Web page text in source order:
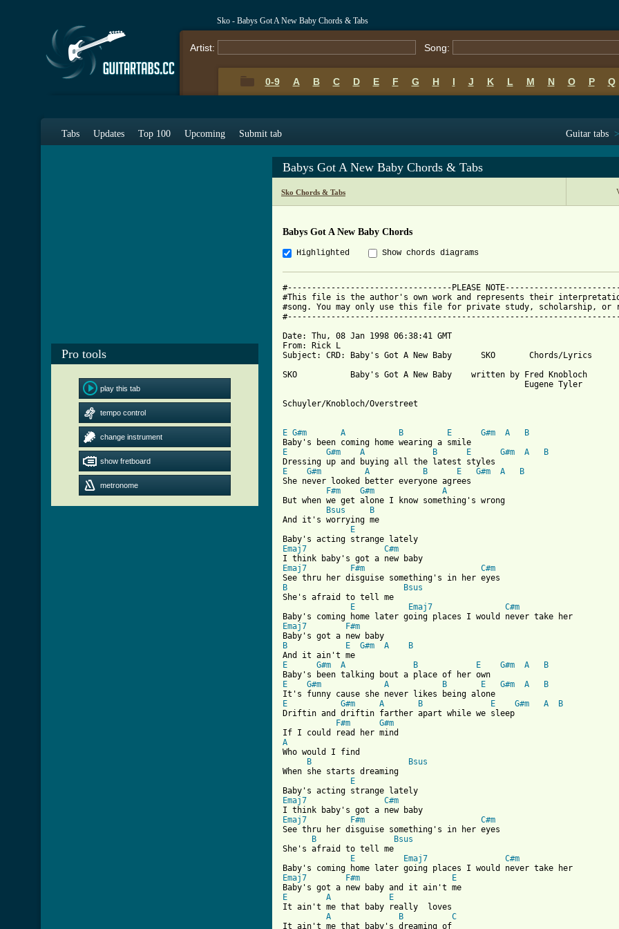
Sko - Babys Got A New Baby Chords & Tabs
Artist: Song:
0-9 A B C D E F G H I J K L M N O P Q
Tabs Updates Top 100 Upcoming Submit tab Guitar tabs >
Pro tools
play this tab
tempo control
change instrument
show fretboard
metronome
Babys Got A New Baby Chords & Tabs
Sko Chords & Tabs
Babys Got A New Baby Chords
Highlighted Show chords diagrams
#----------------------------------PLEASE
#This file is the author's own work and represents their
#song. You may only use this file for private study, scholarship, or
Date: Thu, 08 Jan 1998 06:38:41 GMT
From: Rick L
Subject: CRD: Baby's Got A New Baby      SKO       Chords/Lyrics
SKO           Baby's Got A New Baby    written by Fred Knobloch
                                                  Eugene Tyler
Schuyler/Knobloch/Overstreet
E G#m A B E G#m A
B
E
G#m A B E G#m A
B
E
G#m A B E G#m A
B
She never looked better everyone agrees
F#m
G#m
A
But when we get alone I know something's wrong
Bsus
B
And it's worrying me
E
Emaj7
C#m
Emaj7
F#m
C#m
B
Bsus
She's afraid to tell me
E
Emaj7
C#m
Emaj7
F#m
B
E G#m A
B
E
G#m A B E G#m A
B
E
G#m A B E G#m A
B
E
G#m A B E G#m A
B
Driftin and driftin farther apart while we sleep
F#m
G#m
A
Who would I find
B
Bsus
When she starts dreaming
E
Emaj7
C#m
Emaj7
F#m
C#m
See thru her disguise something's in her eyes
B
Bsus
She's afraid to tell me
E
Emaj7
C#m
Emaj7
F#m
E
E
A
E
It ain't me that baby really  loves
A
B
C
It ain't me that baby's dreaming of